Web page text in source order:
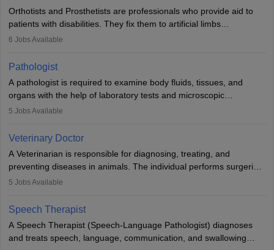
Orthotists and Prosthetists are professionals who provide aid to
patients with disabilities. They fix them to artificial limbs
(prosthetics) and help them to regain stability. There are times
occasions, they are born without a limb or orthopaedic
impairment. Orthotists and prosthetists play a crucial role in their
lives with fixing them to assistive devices and provide mobility.
6 Jobs Available
Pathologist
A pathologist is required to examine body fluids, tissues, and
organs with the help of laboratory tests and microscopic
examinations. Pathologists often work in hospitals and diagnostic
Due to the increased demand for diagnostic services, pathology
offers good career opportunities in clinical practices, research and
academics.
5 Jobs Available
Veterinary Doctor
A Veterinarian is responsible for diagnosing, treating, and
preventing diseases in animals. The individual performs surgeries,
guides nutrition, and provides animal care. A Bachelor’s in
profession brings together medical knowledge and a strong
commitment to animal welfare.
5 Jobs Available
Speech Therapist
A Speech Therapist (Speech-Language Pathologist) diagnoses
and treats speech, language, communication, and swallowing